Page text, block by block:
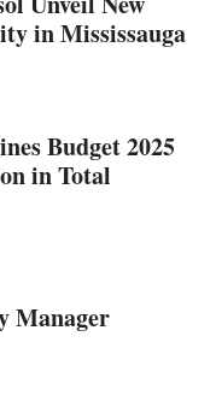
in Mississauga
Budget 2025
in Total
Manager